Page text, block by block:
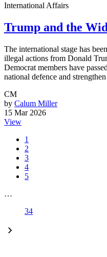
International Affairs
Trump and the
The international stage has
illegal actions from Donald
Democrat members have
national defence and
CM
by Calum Miller
15 Mar 2026
View
1
2
3
4
5
…
34